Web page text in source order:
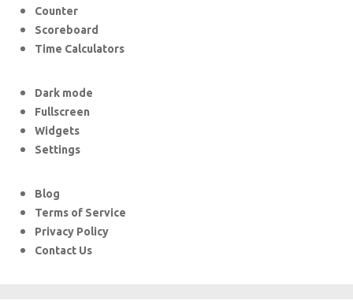
Counter
Scoreboard
Time Calculators
Dark mode
Fullscreen
Widgets
Settings
Blog
Terms of Service
Privacy Policy
Contact Us